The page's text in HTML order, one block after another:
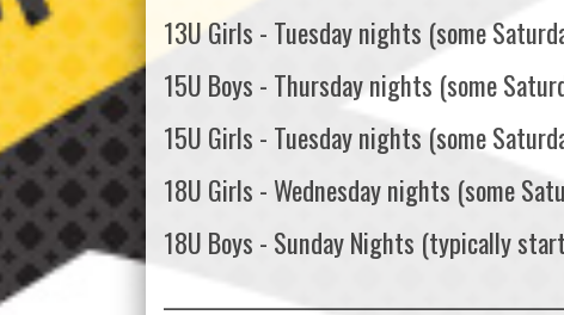
13U Girls - Tuesday nights (some
15U Boys - Thursday nights (some
15U Girls - Tuesday nights (some
18U Girls - Wednesday nights (some
18U Boys - Sunday Nights (typically